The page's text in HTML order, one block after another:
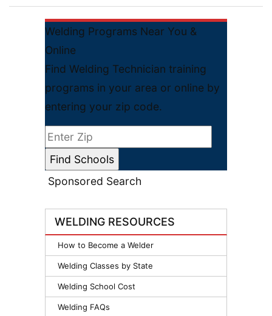
Welding Programs Near You &
Online
Find Welding Technician training
programs in your area or online by
entering your zip code.
Sponsored Search
WELDING RESOURCES
How to Become a Welder
Welding Classes by State
Welding School Cost
Welding FAQs